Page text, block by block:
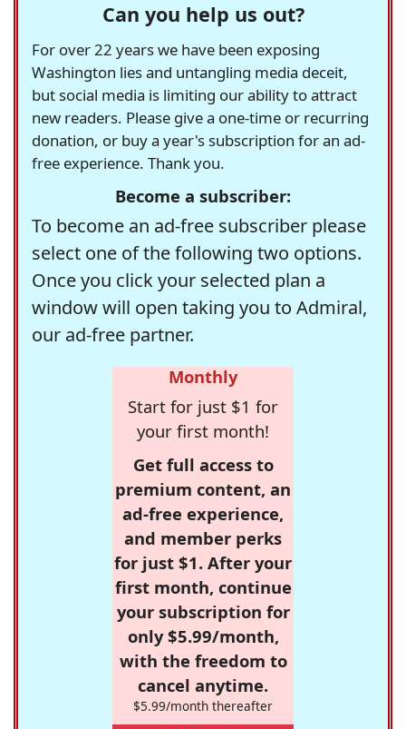
Can you help us out?
For over 22 years we have been exposing
Washington lies and untangling media deceit,
but social media is limiting our ability to attract
new readers. Please give a one-time or recurring
donation, or buy a year's subscription for an ad-
free experience. Thank you.
Become a subscriber:
To become an ad-free subscriber please
select one of the following two options.
Once you click your selected plan a
window will open taking you to Admiral,
our ad-free partner.
Monthly
Start for just $1 for
your first month!
Get full access to
premium content, an
ad-free experience,
and member perks
for just $1. After your
first month, continue
your subscription for
only $5.99/month,
with the freedom to
cancel anytime.
$5.99/month thereafter